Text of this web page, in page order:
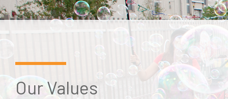
Our Values